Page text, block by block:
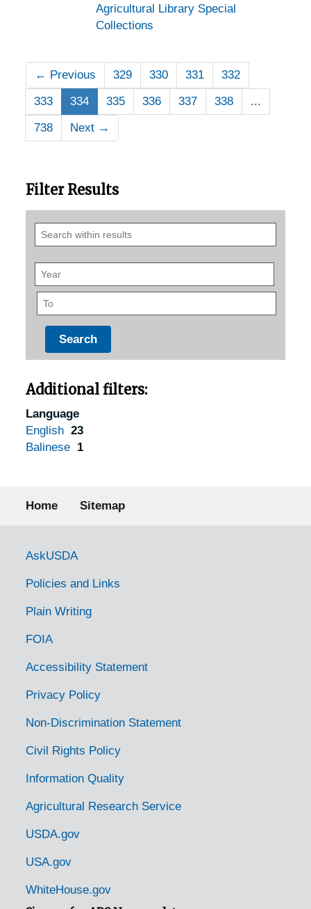
Agricultural Library Special
Collections
← Previous 329 330 331
332
333
334 335 336 337 338
...
738
Next →
Filter Results
Search
within
Year
To
Additional filters:
Language
English 23
Balinese 1
Footer menu
Home Sitemap
Government Links
AskUSDA
Policies and Links
Plain Writing
FOIA
Accessibility Statement
Privacy Policy
Non-Discrimination Statement
Civil Rights Policy
Information Quality
Agricultural Research Service
USDA.gov
USA.gov
WhiteHouse.gov